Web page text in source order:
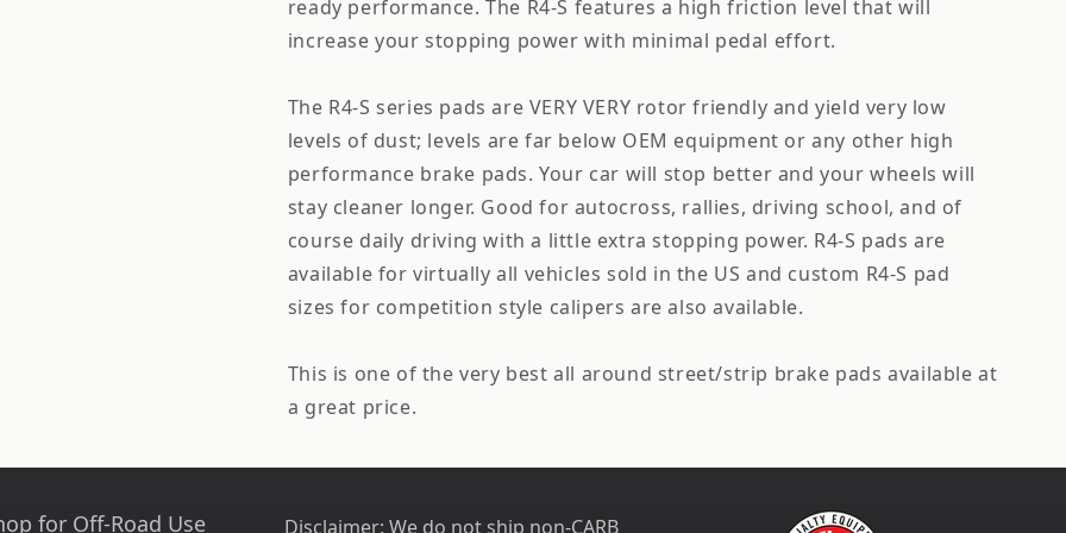
ready performance. The R4-S features a high friction level that will
increase your stopping power with minimal pedal effort.
The R4-S series pads are VERY VERY rotor friendly and yield very low
levels of dust; levels are far below OEM equipment or any other high
performance brake pads. Your car will stop better and your wheels will
stay cleaner longer. Good for autocross, rallies, driving school, and of
course daily driving with a little extra stopping power. R4-S pads are
available for virtually all vehicles sold in the US and custom R4-S pad
sizes for competition style calipers are also available.
This is one of the very best all around street/strip brake pads available at
a great price.
for Off-Road Use Disclaimer: We do not ship non-CARB